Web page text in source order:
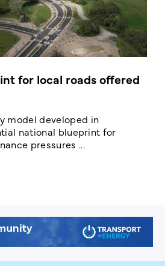
for local roads offered
model developed in
national blueprint for
pressures ...